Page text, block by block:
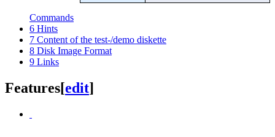
Commands
6 Hints
7 Content of the test-/demo diskette
8 Disk Image Format
9 Links
Features[edit]